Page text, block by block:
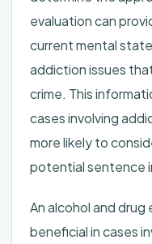
evaluation can
current mental
addiction issues
crime. This
cases involving
more likely to
potential sentence
An alcohol and
beneficial in cases